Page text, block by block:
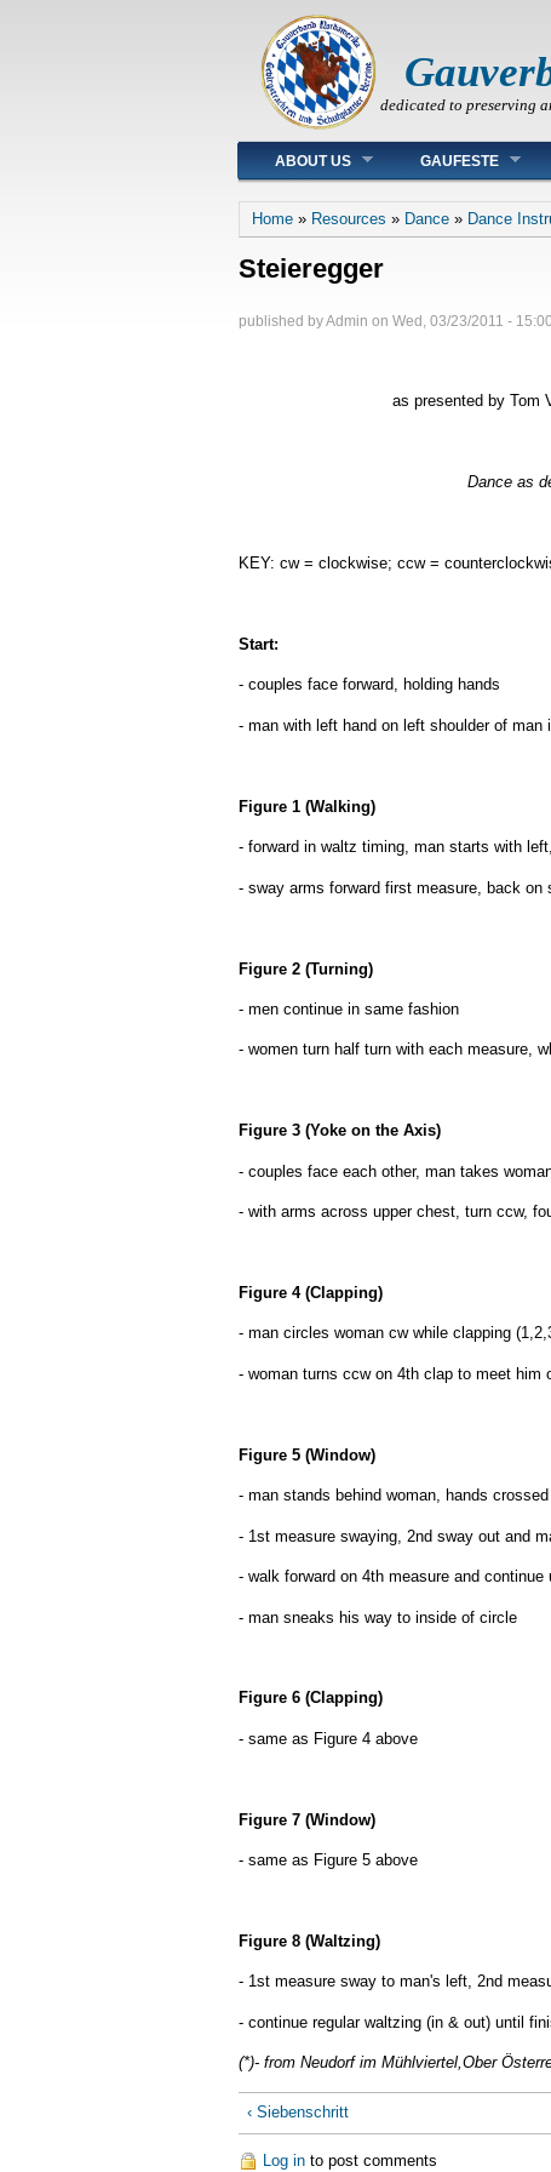
dedicated to preserving
Main menu
ABOUT US GAUFESTE
You are here
Home » Resources » Dance » Dance
Steieregger
published byAdmin on Wed, 03/23/2011 - 15:00
as presented by Tom
Dance as
KEY: cw = clockwise; ccw =
Start:
- couples face forward, holding hands
- man with left hand on left shoulder of man
Figure 1 (Walking)
- forward in waltz timing, man starts with
- sway arms forward first measure, back on
Figure 2 (Turning)
- men continue in same fashion
- women turn half turn with each measure,
Figure 3 (Yoke on the Axis)
- couples face each other, man takes
- with arms across upper chest, turn ccw,
Figure 4 (Clapping)
- man circles woman cw while clapping
- woman turns ccw on 4th clap to meet him
Figure 5 (Window)
- man stands behind woman, hands
- 1st measure swaying, 2nd sway out and
- walk forward on 4th measure and
- man sneaks his way to inside of circle
Figure 6 (Clapping)
- same as Figure 4 above
Figure 7 (Window)
- same as Figure 5 above
Figure 8 (Waltzing)
- 1st measure sway to man's left, 2nd
- continue regular waltzing (in & out) until
(*)- from Neudorf im Mühlviertel,Ober
‹ Siebenschritt
Log in to post comments